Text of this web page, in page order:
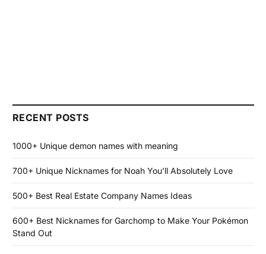
RECENT POSTS
1000+ Unique demon names with meaning
700+ Unique Nicknames for Noah You’ll Absolutely Love
500+ Best Real Estate Company Names Ideas
600+ Best Nicknames for Garchomp to Make Your Pokémon
Stand Out